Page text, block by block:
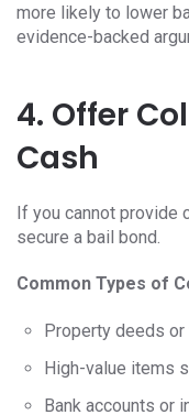
more likely to lower
evidence-backed
4. Offer
Cash
If you cannot provide
secure a bail bond.
Common Types of
Property deeds or
High-value items
Bank accounts or